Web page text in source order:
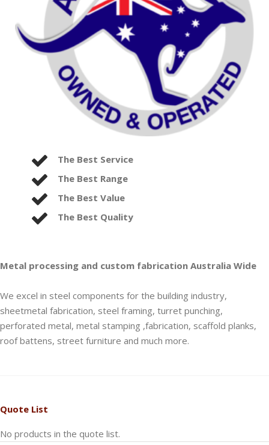
The Best Service
The Best Range
The Best Value
The Best Quality
Metal processing and custom fabrication Australia Wide
We excel in steel components for the building industry,
sheetmetal fabrication, steel framing, turret punching,
perforated metal, metal stamping ,fabrication, scaffold planks,
roof battens, street furniture and much more.
Quote List
No products in the quote list.